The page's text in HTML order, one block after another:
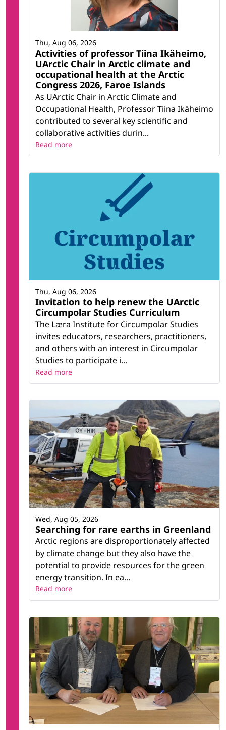
Activities of professor Tiina Ikäheimo,
UArctic Chair in Arctic climate and
occupational health at the Arctic
Congress 2026, Faroe Islands
As UArctic Chair in Arctic Climate and
Occupational Health, Professor Tiina Ikäheimo
contributed to several key scientific and
collaborative activities durin...
Thu, Aug 06, 2026
Read more
Invitation to help renew the UArctic
Circumpolar Studies Curriculum
The Læra Institute for Circumpolar Studies
invites educators, researchers, practitioners,
and others with an interest in Circumpolar
Studies to participate i...
Thu, Aug 06, 2026
Read more
Searching for rare earths in Greenland
Arctic regions are disproportionately affected
by climate change but they also have the
potential to provide resources for the green
energy transition. In ea...
Wed, Aug 05, 2026
Read more